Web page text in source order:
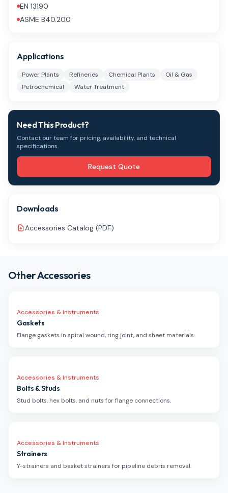
EN 13190
ASME B40.200
Applications
Power Plants Refineries Chemical Plants
Oil & Gas
Petrochemical
Water Treatment
Need This Product?
Contact our team for pricing, availability, and technical
specifications.
Request Quote
Downloads
Accessories Catalog (PDF)
Other Accessories
Accessories & Instruments
Gaskets
Flange gaskets in spiral wound, ring joint, and sheet materials.
Accessories & Instruments
Bolts & Studs
Stud bolts, hex bolts, and nuts for flange connections.
Accessories & Instruments
Strainers
Y-strainers and basket strainers for pipeline debris removal.